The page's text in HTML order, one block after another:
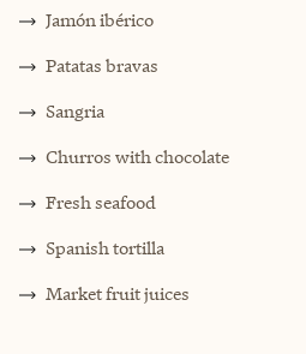
Jamón ibérico
Patatas bravas
Sangria
Churros with chocolate
Fresh seafood
Spanish tortilla
Market fruit juices